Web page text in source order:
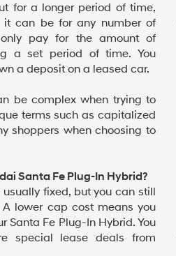
for a longer period of time,
it can be for any number of
pay for the amount of
a set period of time. You
a deposit on a leased car.
be complex when trying to
terms such as capitalized
shoppers when choosing to
Santa Fe Plug-In Hybrid?
fixed, but you can still
lower cap cost means you
Santa Fe Plug-In Hybrid. You
special lease deals from